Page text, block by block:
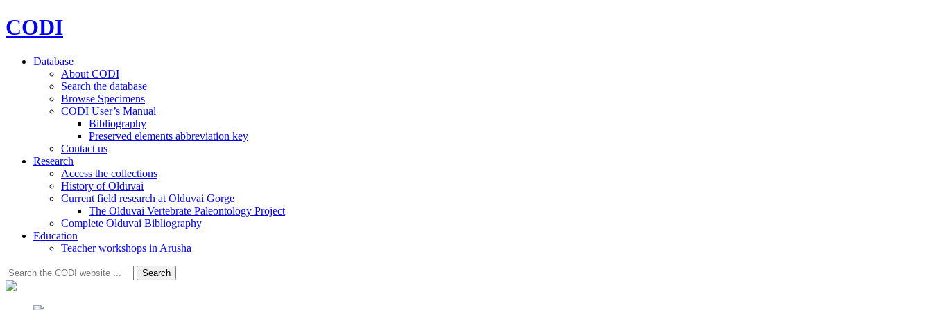
CODI
Database
About CODI
Search the database
Browse Specimens
CODI User’s Manual
Bibliography
Preserved elements abbreviation key
Contact us
Research
Access the collections
History of Olduvai
Current field research at Olduvai Gorge
The Olduvai Vertebrate Paleontology Project
Complete Olduvai Bibliography
Education
Teacher workshops in Arusha
Search
for:
Search